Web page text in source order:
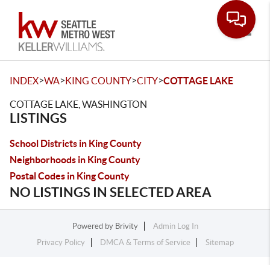
INDEX>WA>KING COUNTY>CITY>COTTAGE LAKE
COTTAGE LAKE, WASHINGTON
LISTINGS
School Districts in King County
Neighborhoods in King County
Postal Codes in King County
NO LISTINGS IN SELECTED AREA
Powered by Brivity
Admin Log In
Privacy Policy
DMCA & Terms of Service Sitemap